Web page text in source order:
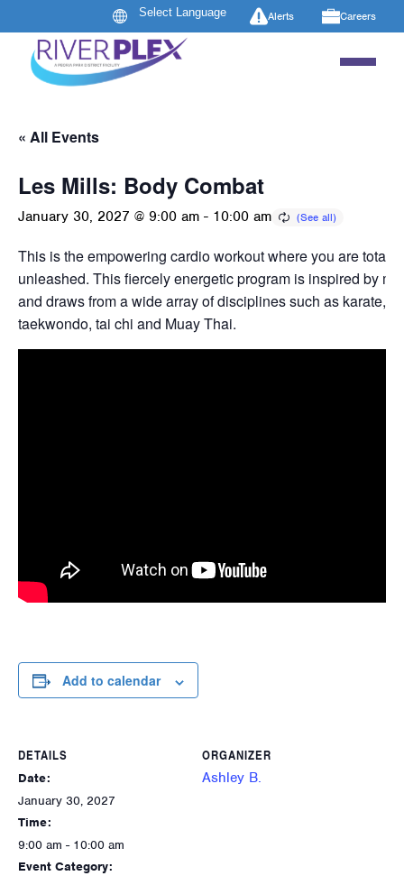
Alerts Careers
« All Events
Les Mills: Body Combat
January 30, 2027 @ 9:00 am - 10:00 am
This is the empowering cardio workout where you are totally
unleashed. This fiercely energetic program is inspired by
and draws from a wide array of disciplines such as karate,
taekwondo, tai chi and Muay Thai.
Add to calendar
DETAILS
Date:
January 30, 2027
Time:
9:00 am - 10:00 am
Event Category:
ORGANIZER
Ashley B.